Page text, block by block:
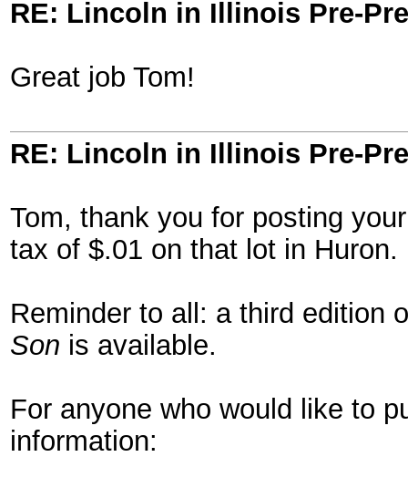
RE: Lincoln in Illinois Pre-
Great job Tom!
RE: Lincoln in Illinois Pre-
Tom, thank you for posting
tax of $.01 on that lot in
Reminder to all: a third edition
Son is available.
For anyone who would like to
information: